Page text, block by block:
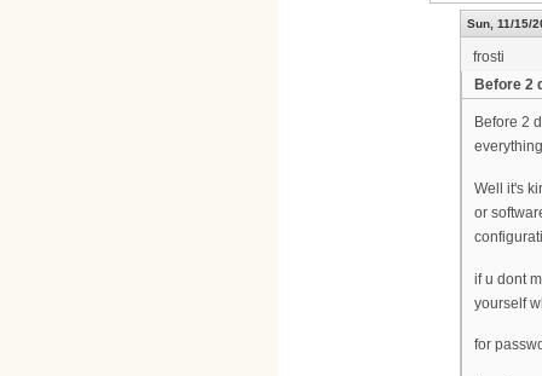
Sun, 11/15/
frosti
Before 2
Before 2
Well it's
or
if u dont
yourself
for